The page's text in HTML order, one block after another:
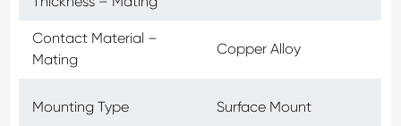
Contact Material –
Mating
Copper Alloy
Mounting Type Surface Mount